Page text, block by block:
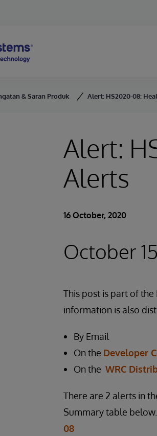
& Saran Produk Alert: HS2020-08:
Alert:
Alerts
16 October, 2020
October
This post is part of
information is also
By Email
On the Developer
On the WRC
There are 2 alerts in
Summary table
08